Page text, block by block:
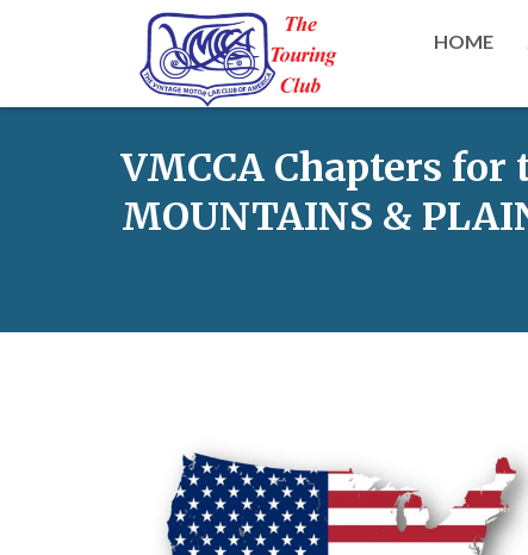
HOME
VMCCA Chapters for
MOUNTAINS &